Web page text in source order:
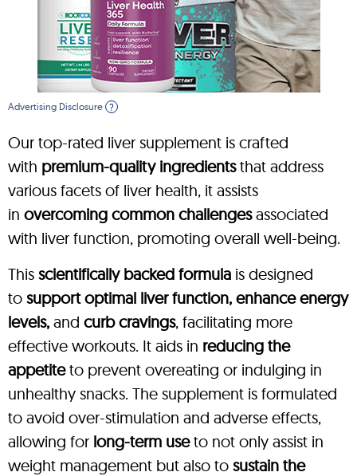
Advertising Disclosure ?
Our top-rated liver supplement is crafted
with premium-quality ingredientsthat address
various facets of liver health, it assists
in overcoming common challengesassociated
with liver function, promoting overall well-being.
This scientifically backed formula is designed
to support optimal liver function, enhance energy
levels, and curb cravings, facilitating more
effective workouts. It aids in reducing the
appetiteto prevent overeating or indulging in
unhealthy snacks. The supplement is formulated
to avoid over-stimulation and adverse effects,
allowing for long-term useto not only assist in
weight management but also to sustain the